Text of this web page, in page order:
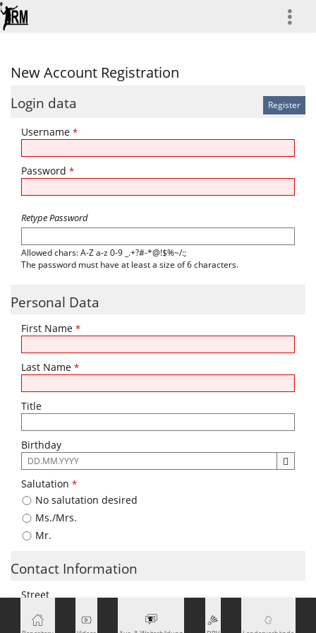
more
New Account Registration
Login data
Username *
Password *
Retype Password
Allowed chars: A-Z a-z 0-9 _.+?#-*@!$%~/:;
The password must have at least a size of 6 characters.
Personal Data
First Name *
Last Name *
Title
Birthday
The
following
input
format
is
required:
DD.MM.YYYY
Salutation *
No salutation desired
Ms./Mrs.
Mr.
Contact Information
Street